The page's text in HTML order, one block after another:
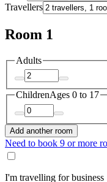
Travellers
Room 1
Adults
ChildrenAges 0 to 17
Add another room
Need to book 9 or more
I'm travelling for business